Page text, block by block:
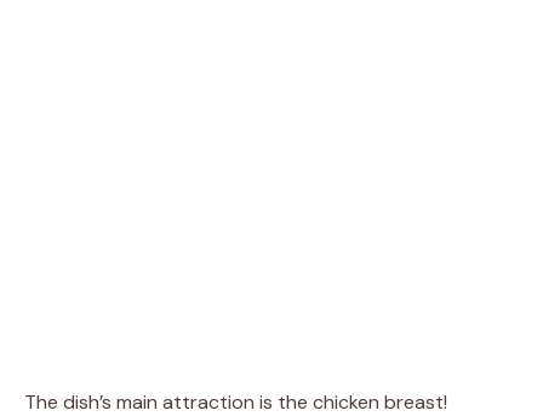
The dish’s main attraction is the chicken breast!